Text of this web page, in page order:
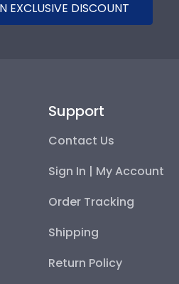
EXCLUSIVE DISCOUNT
Support
Contact Us
Sign In | My Account
Order Tracking
Shipping
Return Policy